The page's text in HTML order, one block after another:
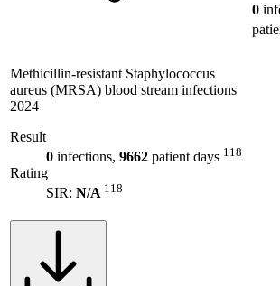
Methicillin-resistant Staphylococcus
aureus (MRSA) blood stream infections
2024
Result
0 infections, 9662 patient days 118
Rating
SIR: N/A 118
0